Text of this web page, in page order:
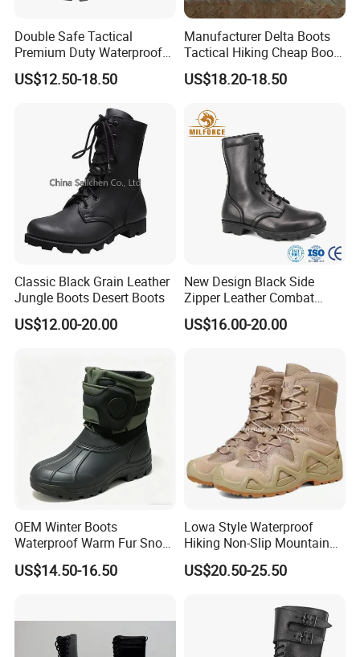
Double Safe Tactical
Premium Duty Waterproof
Durable Lightweight Casual
Hunting Hiking Security
Wholesell Leather Rubber
Sole Combat Boots
US$12.50-18.50
Manufacturer Delta Boots
Tactical Hiking Cheap Boots
Top Combat High Quality
Boot Outdoor Desert Jungle
Leather Tactical Boot
US$18.20-18.50
Classic Black Grain Leather
Jungle Boots Desert Boots
US$12.00-20.00
New Design Black Side
Zipper Leather Combat
Boots Jungle Boots Work
Boots
US$16.00-20.00
OEM Winter Boots
Waterproof Warm Fur Snow
Boots for All Winter
Activities
US$14.50-16.50
Lowa Style Waterproof
Hiking Non-Slip Mountain
Climbing Hunting Trekking
Sneakers Outdoor Boots
US$20.50-25.50